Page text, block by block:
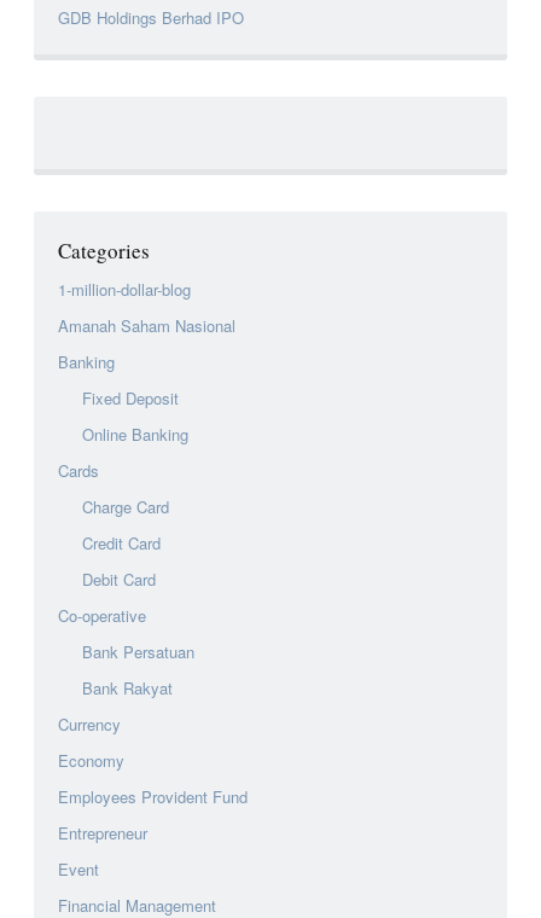
GDB Holdings Berhad IPO
Categories
1-million-dollar-blog
Amanah Saham Nasional
Banking
Fixed Deposit
Online Banking
Cards
Charge Card
Credit Card
Debit Card
Co-operative
Bank Persatuan
Bank Rakyat
Currency
Economy
Employees Provident Fund
Entrepreneur
Event
Financial Management